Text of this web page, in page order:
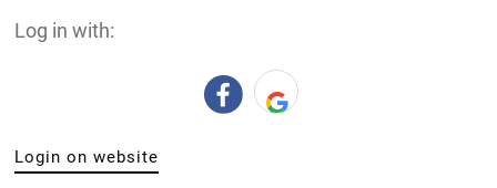
Log in with:
Login on website